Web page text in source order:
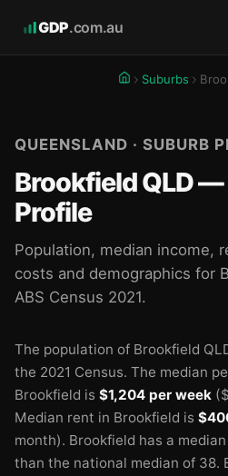
GDP.com.au
Suburbs
QUEENSLAND · SUBURB
Brookfield QLD
Profile
Population, median income,
costs and demographics for
ABS Census 2021.
The population of Brookfield
the 2021 Census. The median
Brookfield is $1,204 per week
Median rent in Brookfield is
month). Brookfield has a
than the national median of 38.